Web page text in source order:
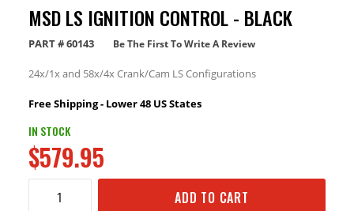
MSD LS IGNITION CONTROL - BLACK
PART #60143 Be The First To Write A Review
24x/1x and 58x/4x Crank/Cam LS Configurations
Free Shipping - Lower 48 US States
IN STOCK
$579.95
ADD TO CART